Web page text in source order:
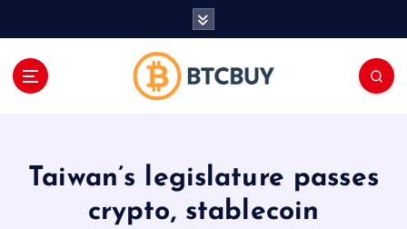
Taiwan’s legislature passes
crypto, stablecoin